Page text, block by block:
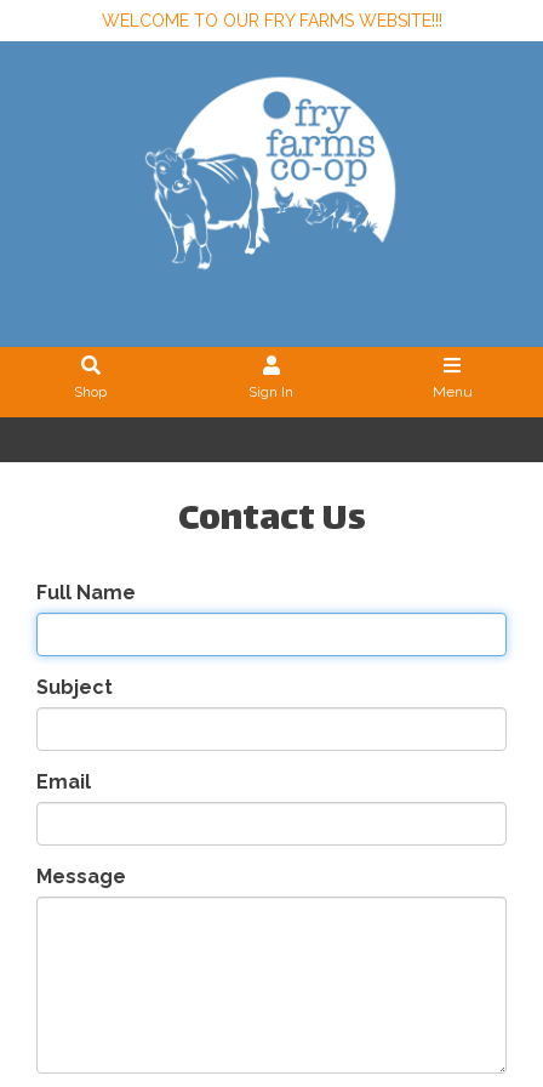
WELCOME TO OUR FRY FARMS WEBSITE!!!
Shop Sign In Menu
Contact Us
Full Name
Subject
Email
Message